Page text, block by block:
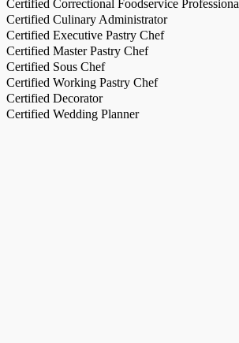
Certified Correctional Foodservice Professional
Certified Culinary Administrator
Certified Executive Pastry Chef
Certified Master Pastry Chef
Certified Sous Chef
Certified Working Pastry Chef
Certified Decorator
Certified Wedding Planner